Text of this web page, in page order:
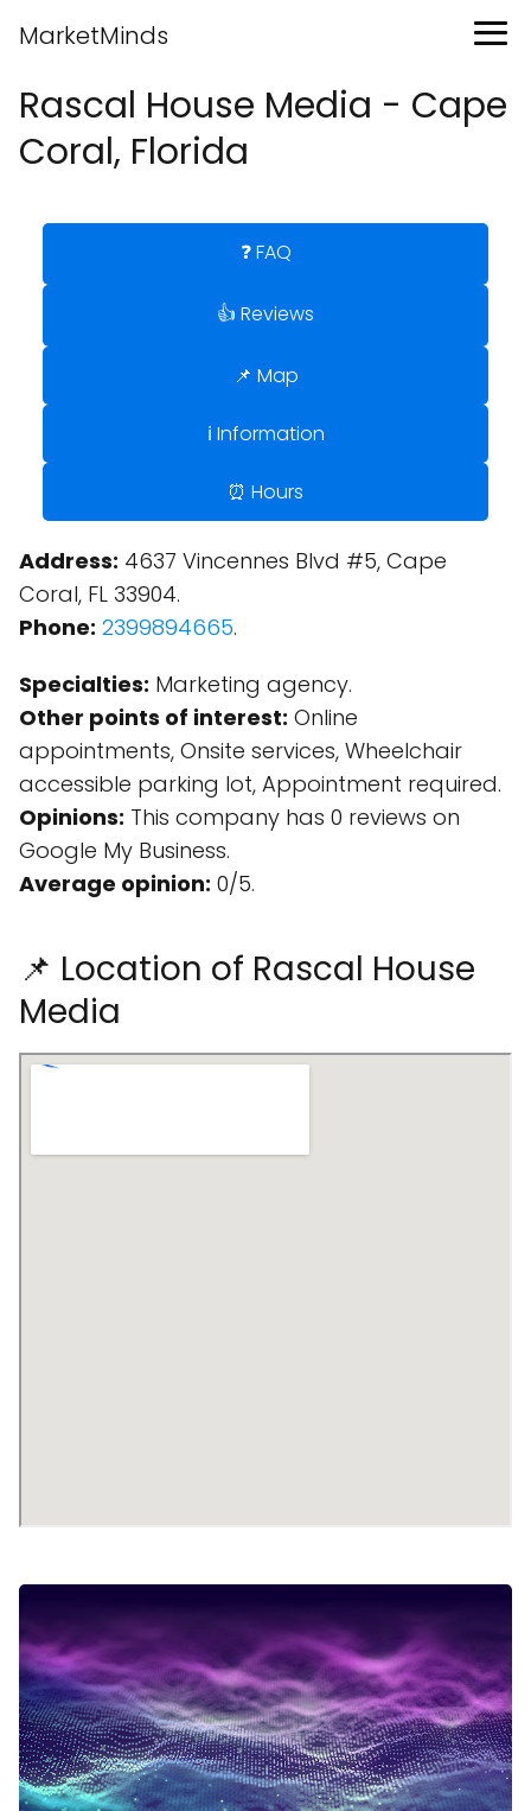
MarketMinds
Rascal House Media - Cape
Coral, Florida
❓ FAQ
👍 Reviews
📌 Map
ℹ️ Information
⏰ Hours
Address: 4637 Vincennes Blvd #5, Cape
Coral, FL 33904.
Phone: 2399894665.
Specialties: Marketing agency.
Other points of interest: Online
appointments, Onsite services, Wheelchair
accessible parking lot, Appointment required.
Opinions: This company has 0 reviews on
Google My Business.
Average opinion: 0/5.
📌 Location of Rascal House
Media